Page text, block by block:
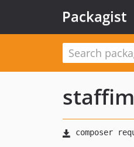
Packagist
staffim